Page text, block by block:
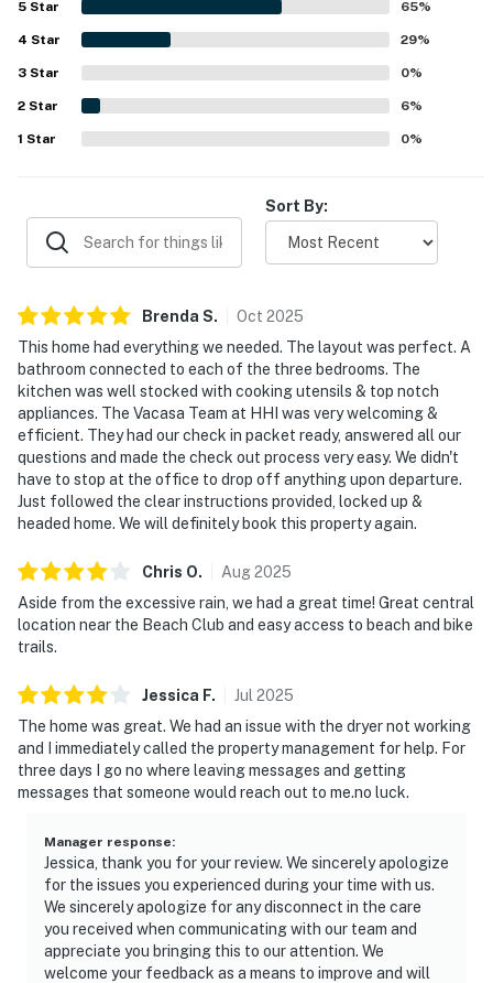
front porch, back deck, peaceful backyard, and firepit for
relaxing and gathering outdoors. The large well-stocked
kitchen, plentiful towels and linens, and thoughtful
essentials added to the ease and enjoyment of the stay.
5 Star 65%
4 Star 29%
3 Star 0%
2 Star 6%
1 Star 0%
Sort By:
Brenda S. Oct 2025
This home had everything we needed. The layout was perfect. A
bathroom connected to each of the three bedrooms. The
kitchen was well stocked with cooking utensils & top notch
appliances. The Vacasa Team at HHI was very welcoming &
efficient. They had our check in packet ready, answered all our
questions and made the check out process very easy. We didn't
have to stop at the office to drop off anything upon departure.
Just followed the clear instructions provided, locked up &
headed home. We will definitely book this property again.
Chris O. Aug2025
Aside from the excessive rain, we had a great time! Great central
location near the Beach Club and easy access to beach and bike
trails.
Jessica F. Jul 2025
The home was great. We had an issue with the dryer not working
and I immediately called the property management for help. For
three days I go no where leaving messages and getting
messages that someone would reach out to me.no luck.
Manager response:
Jessica, thank you for your review. We sincerely apologize
for the issues you experienced during your time with us.
We sincerely apologize for any disconnect in the care
you received when communicating with our team and
appreciate you bringing this to our attention. We
welcome your feedback as a means to improve and will